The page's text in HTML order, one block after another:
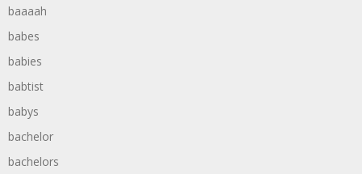
baaaah
babes
babies
babtist
babys
bachelor
bachelors